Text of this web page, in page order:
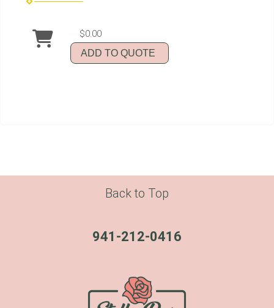
$0.00
ADD TO QUOTE
Back to Top
941-212-0416